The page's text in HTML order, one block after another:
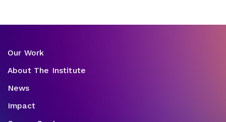
Our Work
About The Institute
News
Impact